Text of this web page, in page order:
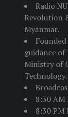
Radio
Revolution
Myanmar.
guidance
Ministry of
Technology.
8:30 AM
8:30 PM